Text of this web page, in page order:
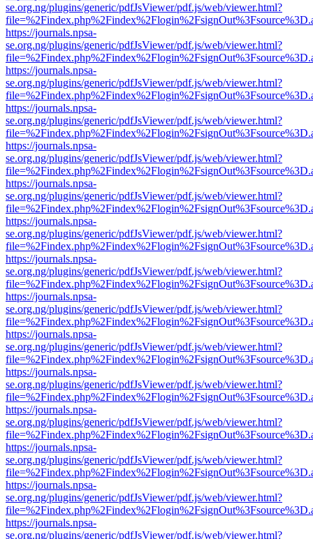
se.org.ng/plugins/generic/pdfJsViewer/pdf.js/web/viewer.html?
https://journals.npsa-
se.org.ng/plugins/generic/pdfJsViewer/pdf.js/web/viewer.html?
https://journals.npsa-
se.org.ng/plugins/generic/pdfJsViewer/pdf.js/web/viewer.html?
https://journals.npsa-
se.org.ng/plugins/generic/pdfJsViewer/pdf.js/web/viewer.html?
https://journals.npsa-
se.org.ng/plugins/generic/pdfJsViewer/pdf.js/web/viewer.html?
https://journals.npsa-
se.org.ng/plugins/generic/pdfJsViewer/pdf.js/web/viewer.html?
https://journals.npsa-
se.org.ng/plugins/generic/pdfJsViewer/pdf.js/web/viewer.html?
https://journals.npsa-
se.org.ng/plugins/generic/pdfJsViewer/pdf.js/web/viewer.html?
https://journals.npsa-
se.org.ng/plugins/generic/pdfJsViewer/pdf.js/web/viewer.html?
https://journals.npsa-
se.org.ng/plugins/generic/pdfJsViewer/pdf.js/web/viewer.html?
https://journals.npsa-
se.org.ng/plugins/generic/pdfJsViewer/pdf.js/web/viewer.html?
https://journals.npsa-
se.org.ng/plugins/generic/pdfJsViewer/pdf.js/web/viewer.html?
https://journals.npsa-
se.org.ng/plugins/generic/pdfJsViewer/pdf.js/web/viewer.html?
https://journals.npsa-
se.org.ng/plugins/generic/pdfJsViewer/pdf.js/web/viewer.html?
https://journals.npsa-
se.org.ng/plugins/generic/pdfJsViewer/pdf.js/web/viewer.html?